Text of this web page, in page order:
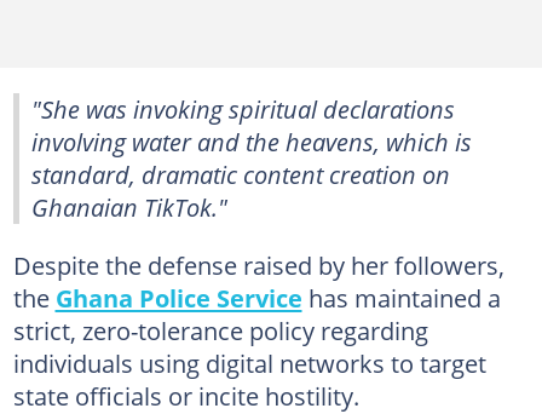
"She was invoking spiritual declarations
involving water and the heavens, which is
standard, dramatic content creation on
Ghanaian TikTok."
Despite the defense raised by her followers,
the Ghana Police Service has maintained a
strict, zero-tolerance policy regarding
individuals using digital networks to target
state officials or incite hostility.